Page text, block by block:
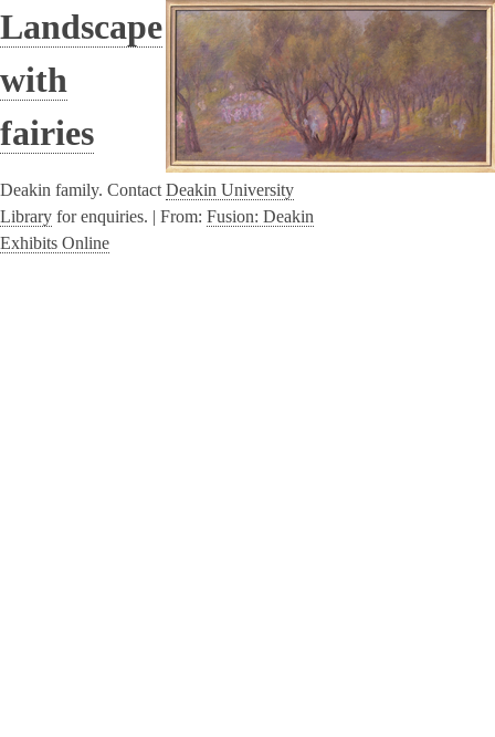
Landscape
with
fairies
Deakin family. Contact Deakin University
Library for enquiries. | From: Fusion: Deakin
Exhibits Online